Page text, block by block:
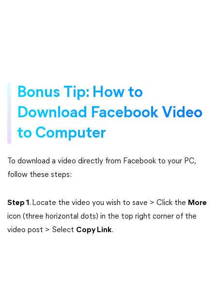
Bonus Tip: How to
Download Facebook Video
to Computer
To download a video directly from Facebook to your PC,
follow these steps:
Step 1 . Locate the video you wish to save > Click the More
icon (three horizontal dots) in the top right corner of the
video post > Select Copy Link.